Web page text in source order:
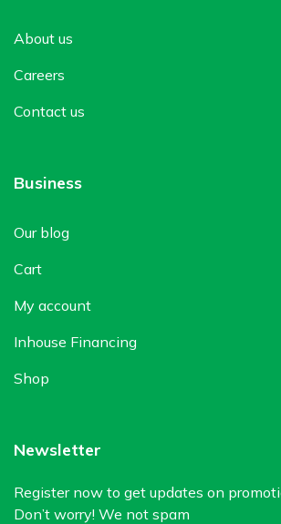
About us
Careers
Contact us
Business
Our blog
Cart
My account
Inhouse Financing
Shop
Newsletter
Register now to get updates on
Don’t worry! We not spam